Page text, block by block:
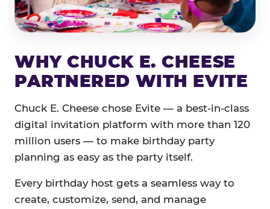
WHY CHUCK E. CHEESE
PARTNERED WITH EVITE
Chuck E. Cheese chose Evite — a best-in-class
digital invitation platform with more than 120
million users — to make birthday party
planning as easy as the party itself.
Every birthday host gets a seamless way to
create, customize, send, and manage